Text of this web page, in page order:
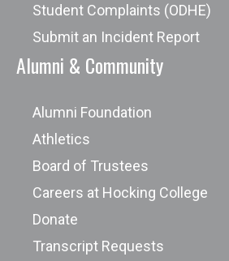
Student Complaints (ODHE)
Submit an Incident Report
Alumni & Community
Alumni Foundation
Athletics
Board of Trustees
Careers at Hocking College
Donate
Transcript Requests